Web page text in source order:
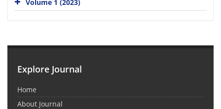
Volume 1 (2023)
Explore Journal
Home
About Journal